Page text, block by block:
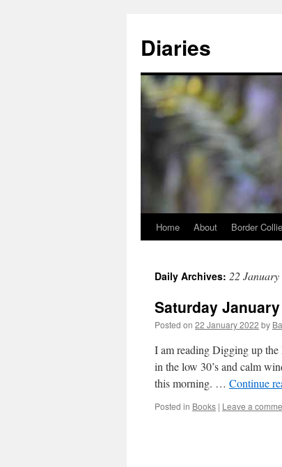
content
Diaries
Home About Border
Daily Archives: 22
Saturday January
Posted on 22 January 2022 by
I am reading Digging up
in the low 30’s and calm
this morning. … Continue
Posted in Books | Leave a